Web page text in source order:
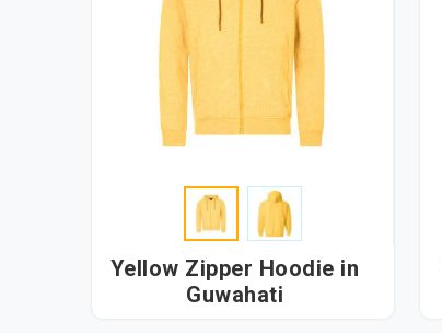
Yellow Zipper Hoodie in
Guwahati